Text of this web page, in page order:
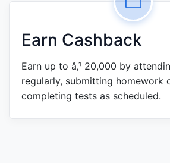
Earn Cashback
Earn up to â‚¹ 20,000 by
regularly, submitting homework
completing tests as scheduled.